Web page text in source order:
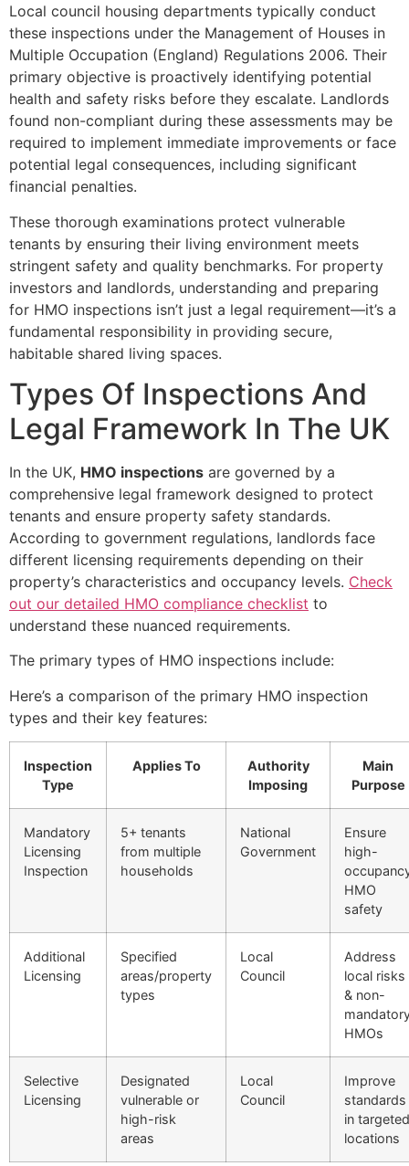
Local council housing departments typically conduct
these inspections under the Management of Houses in
Multiple Occupation (England) Regulations 2006. Their
primary objective is proactively identifying potential
health and safety risks before they escalate. Landlords
found non-compliant during these assessments may be
required to implement immediate improvements or face
potential legal consequences, including significant
financial penalties.
These thorough examinations protect vulnerable
tenants by ensuring their living environment meets
stringent safety and quality benchmarks. For property
investors and landlords, understanding and preparing
for HMO inspections isn’t just a legal requirement—it’s a
fundamental responsibility in providing secure,
habitable shared living spaces.
Types Of Inspections And
Legal Framework In The UK
In the UK, HMO inspections are governed by a
comprehensive legal framework designed to protect
tenants and ensure property safety standards.
According to government regulations, landlords face
different licensing requirements depending on their
property’s characteristics and occupancy levels. Check
out our detailed HMO compliance checklist to
understand these nuanced requirements.
The primary types of HMO inspections include:
Here’s a comparison of the primary HMO inspection
types and their key features:
Inspection
Type
Applies To
Authority
Imposing
Main
Purpose
Mandatory
Licensing
Inspection
5+ tenants
from multiple
households
National
Government
Ensure
high-
HMO
safety
Additional
Licensing
Specified
areas/property
types
Local
Council
Address
local risks
& non-
HMOs
Selective
Licensing
Designated
vulnerable or
high-risk
areas
Local
Council
Improve
standards
in targeted
locations